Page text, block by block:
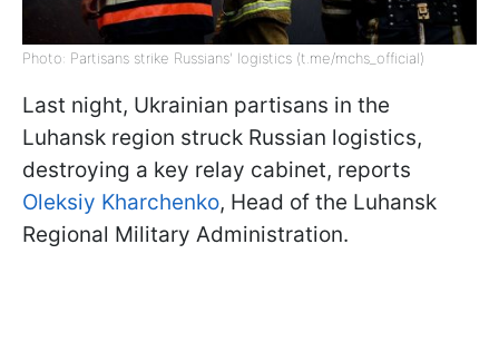
Photo: Partisans strike Russians' logistics (t.me/mchs_official)
Last night, Ukrainian partisans in the
Luhansk region struck Russian logistics,
destroying a key relay cabinet, reports
Oleksiy Kharchenko, Head of the Luhansk
Regional Military Administration.